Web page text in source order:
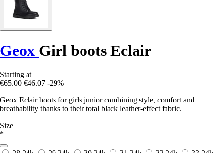
Geox Girl boots Eclair
Starting at
€65.00 €46.07 -29%
Geox Eclair boots for girls junior combining style, comfort and
breathability thanks to their total black leather-effect fabric.
Size
*